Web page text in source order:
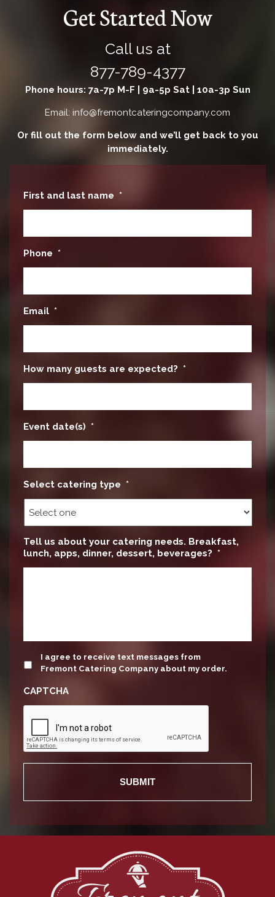
Get Started Now
Call us at
877-789-4377
Phone hours: 7a-7p M-F | 9a-5p Sat | 10a-3p Sun
Email: info@fremontcateringcompany.com
Or fill out the form below and we’ll get back to you
immediately.
First and last name *
Phone *
Email *
How many guests are expected? *
Event date(s) *
Select catering type *
Tell us about your catering needs. Breakfast,
lunch, apps, dinner, dessert, beverages? *
update
I agree to receive text messages from
Fremont Catering Company about my order.
CAPTCHA